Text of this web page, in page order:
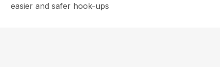
easier and safer hook-ups